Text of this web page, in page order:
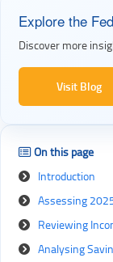
Explore the
Discover more
Visit Blog
On this page
Introduction
Assessing
Reviewing
Analysing